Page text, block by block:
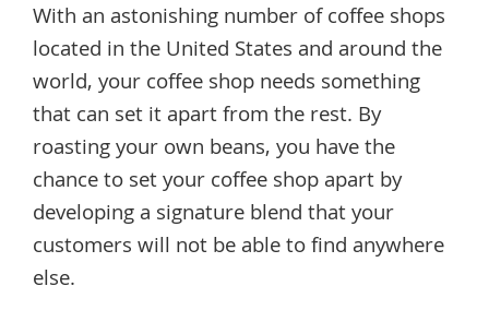
With an astonishing number of coffee shops
located in the United States and around the
world, your coffee shop needs something
that can set it apart from the rest. By
roasting your own beans, you have the
chance to set your coffee shop apart by
developing a signature blend that your
customers will not be able to find anywhere
else.